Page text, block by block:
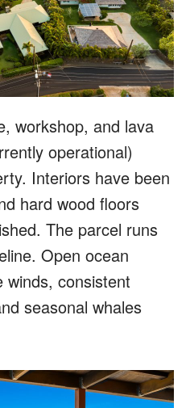
workshop, and lava
operational)
Interiors have been
hard wood floors
The parcel runs
Open ocean
winds, consistent
seasonal whales